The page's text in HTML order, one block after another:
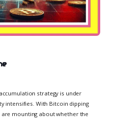
accumulation strategy is under
intensifies. With Bitcoin dipping
mounting about whether the